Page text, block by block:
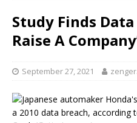
Study Finds
Raise A
September 27, 2021